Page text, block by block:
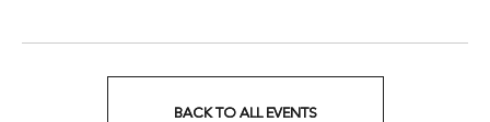
BACK TO ALL EVENTS